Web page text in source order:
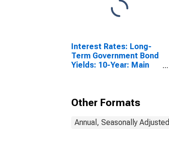
Interest Rates: Long-
Term Government Bond
Yields: 10-Year: Main
Other Formats
Annual, Seasonally Adjusted